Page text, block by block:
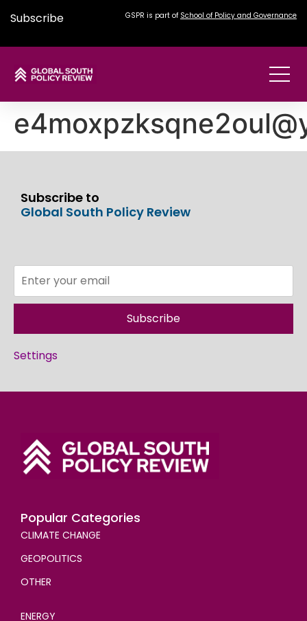
Subscribe GSPR is part of School of Policy and Governance
Subscribe to
Global South Policy Review
Subscribe
Settings
Popular Categories
CLIMATE CHANGE
GEOPOLITICS
OTHER
ENERGY